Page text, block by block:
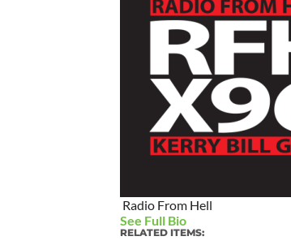
Radio From Hell
See Full Bio
RELATED ITEMS: